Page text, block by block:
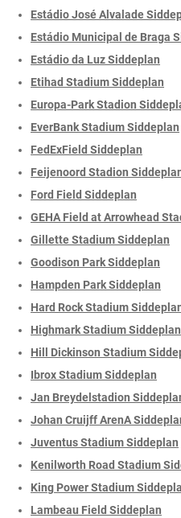
Estádio José Alvalade
Estádio Municipal de Braga
Estádio da Luz Siddeplan
Etihad Stadium Siddeplan
Europa-Park Stadion
EverBank Stadium Siddeplan
FedExField Siddeplan
Feijenoord Stadion
Ford Field Siddeplan
GEHA Field at Arrowhead
Gillette Stadium Siddeplan
Goodison Park Siddeplan
Hampden Park Siddeplan
Hard Rock Stadium
Highmark Stadium Siddeplan
Hill Dickinson Stadium
Ibrox Stadium Siddeplan
Jan Breydelstadion
Johan Cruijff ArenA
Juventus Stadium Siddeplan
Kenilworth Road Stadium
King Power Stadium
Lambeau Field Siddeplan